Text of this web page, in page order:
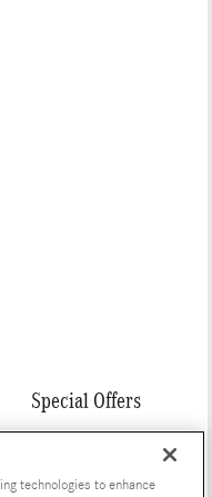
Special Offers
technologies to enhance